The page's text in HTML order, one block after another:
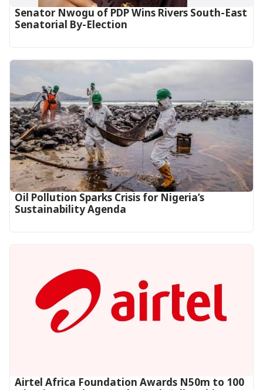
Senator Nwogu of PDP Wins Rivers South-East
Senatorial By-Election
Oil Pollution Sparks Crisis for Nigeria’s
Sustainability Agenda
Airtel Africa Foundation Awards N50m to 100